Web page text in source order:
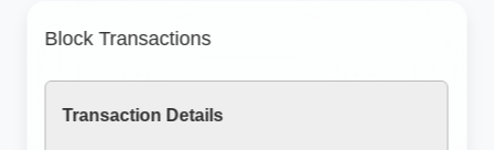
Block Transactions
Transaction Details